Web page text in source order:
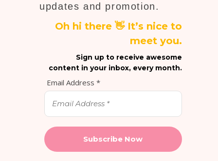
updates and promotion.
Oh hi there 👋 It’s nice to
meet you.
Sign up to receive awesome
content in your inbox, every month.
Email Address *